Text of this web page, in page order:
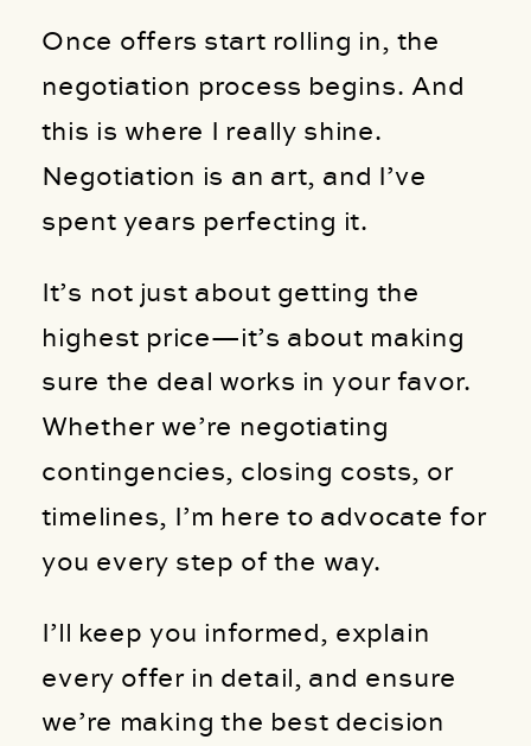
Once offers start rolling in, the
negotiation process begins. And
this is where I really shine.
Negotiation is an art, and I’ve
spent years perfecting it.
It’s not just about getting the
highest price—it’s about making
sure the deal works in your favor.
Whether we’re negotiating
contingencies, closing costs, or
timelines, I’m here to advocate for
you every step of the way.
I’ll keep you informed, explain
every offer in detail, and ensure
we’re making the best decision